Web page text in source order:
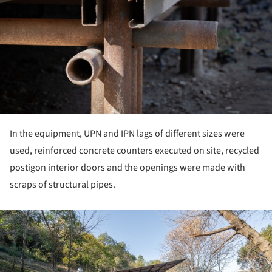
In the equipment, UPN and IPN lags of different sizes were
used, reinforced concrete counters executed on site, recycled
postigon interior doors and the openings were made with
scraps of structural pipes.